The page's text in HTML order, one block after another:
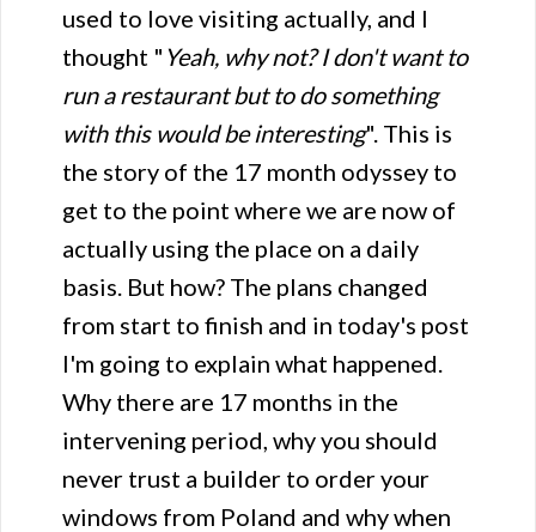
used to love visiting actually, and I
thought " Yeah, why not? I don't want to
run a restaurant but to do something
with this would be interesting". This is
the story of the 17 month odyssey to
get to the point where we are now of
actually using the place on a daily
basis. But how? The plans changed
from start to finish and in today's post
I'm going to explain what happened.
Why there are 17 months in the
intervening period, why you should
never trust a builder to order your
windows from Poland and why when